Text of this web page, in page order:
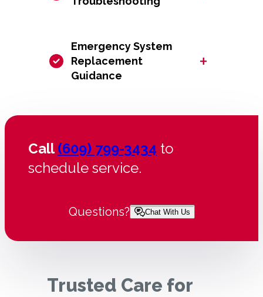
Emergency System
Replacement
Guidance
+
Call(609) 799-3434 to
schedule service.
Questions? Chat With Us
Trusted Care for